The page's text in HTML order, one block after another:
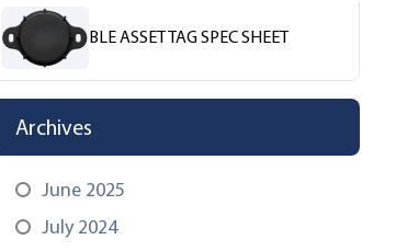
BLE ASSET TAG SPEC SHEET
Archives
June 2025
July 2024